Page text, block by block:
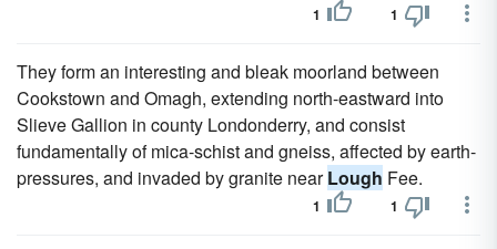
1 1
They form an interesting and bleak moorland between
Cookstown and Omagh, extending north-eastward into
Slieve Gallion in county Londonderry, and consist
fundamentally of mica-schist and gneiss, affected by earth-
pressures, and invaded by granite nearLough Fee.
1 1